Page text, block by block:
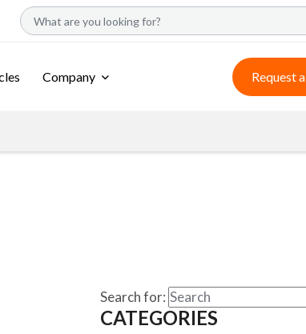
Company Request
Search for:
CATEGORIES